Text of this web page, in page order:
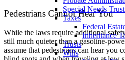
Special Needs
Taxes
Federal
Inheritance
Trusts
Wills
Pedestrians Cannot Hear You
While the laws require additional
still much quieter than a gasoline-
assume that pedestrians can hear you